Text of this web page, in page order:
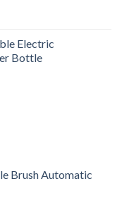
Electric
Bottle
Brush Automatic